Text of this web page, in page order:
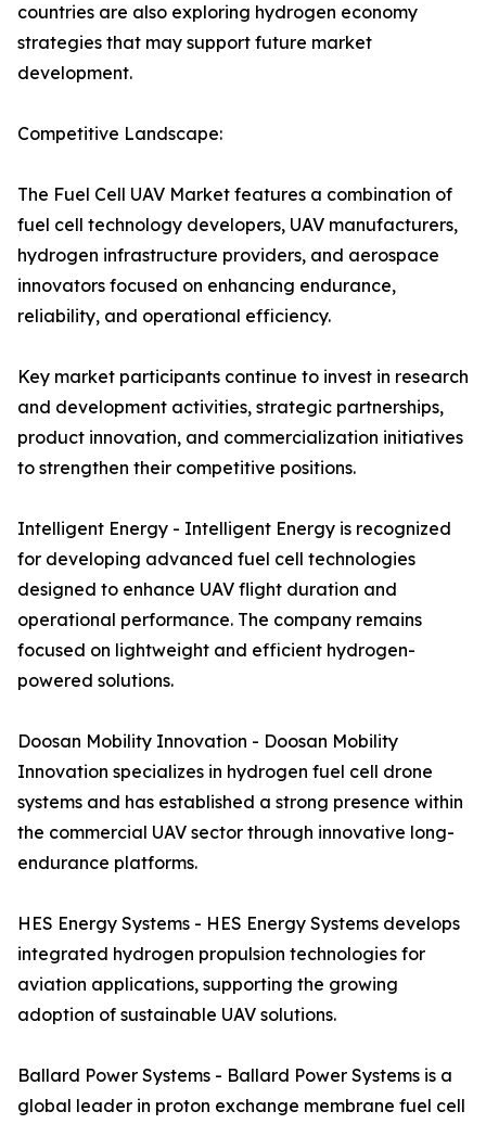
countries are also exploring hydrogen economy
strategies that may support future market
development.
Competitive Landscape:
The Fuel Cell UAV Market features a combination of
fuel cell technology developers, UAV manufacturers,
hydrogen infrastructure providers, and aerospace
innovators focused on enhancing endurance,
reliability, and operational efficiency.
Key market participants continue to invest in research
and development activities, strategic partnerships,
product innovation, and commercialization initiatives
to strengthen their competitive positions.
Intelligent Energy - Intelligent Energy is recognized
for developing advanced fuel cell technologies
designed to enhance UAV flight duration and
operational performance. The company remains
focused on lightweight and efficient hydrogen-
powered solutions.
Doosan Mobility Innovation - Doosan Mobility
Innovation specializes in hydrogen fuel cell drone
systems and has established a strong presence within
the commercial UAV sector through innovative long-
endurance platforms.
HES Energy Systems - HES Energy Systems develops
integrated hydrogen propulsion technologies for
aviation applications, supporting the growing
adoption of sustainable UAV solutions.
Ballard Power Systems - Ballard Power Systems is a
global leader in proton exchange membrane fuel cell